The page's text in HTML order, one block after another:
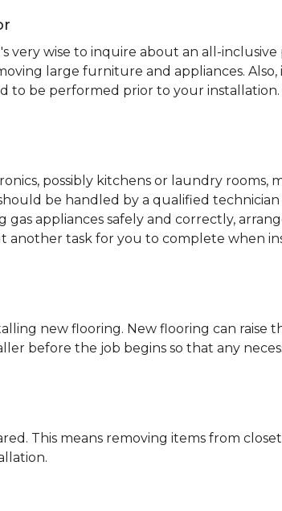
very wise to inquire about an all-
large furniture and appliances. Also,
to be performed prior to your
possibly kitchens or laundry rooms,
be handled by a qualified
appliances safely and correctly,
another task for you to complete when
new flooring. New flooring can raise
before the job begins so that any
This means removing items from